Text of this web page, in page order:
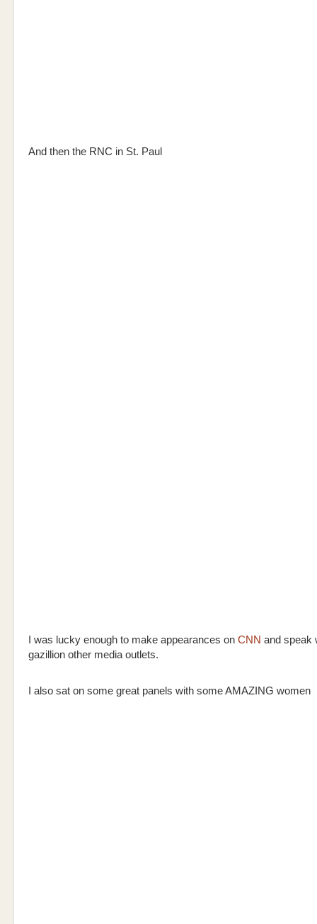
And then the RNC in St. Paul
I was lucky enough to make appearances on CNN and speak
gazillion other media outlets.
I also sat on some great panels with some AMAZING women